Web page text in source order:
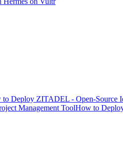
to Deploy ZITADEL - Open-Source
Management ToolHow to